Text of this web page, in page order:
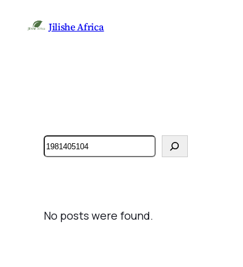
Jilishe Africa
Search
No posts were found.